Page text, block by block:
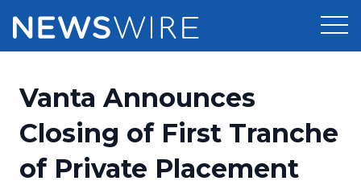
Press Release Distribution
Press Release Optimizer
Pricing
Customer Stories
Vanta Announces
Closing of First Tranche
of Private Placement